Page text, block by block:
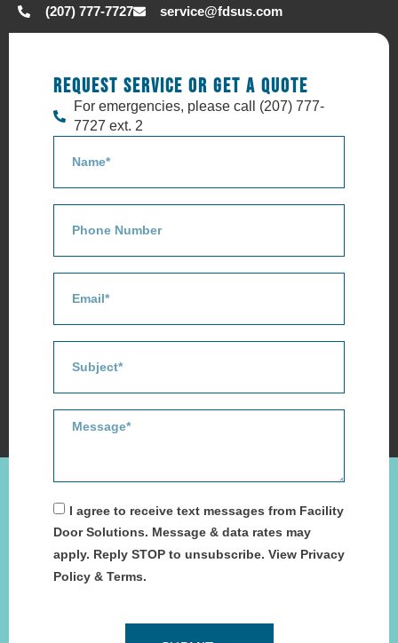
(207) 777-7727 service@fdsus.com
REQUEST SERVICE OR GET A QUOTE
For emergencies, please call (207) 777-
7727 ext. 2
I agree to receive text messages from Facility
Door Solutions. Message & data rates may
apply. Reply STOP to unsubscribe. View Privacy
Policy & Terms.